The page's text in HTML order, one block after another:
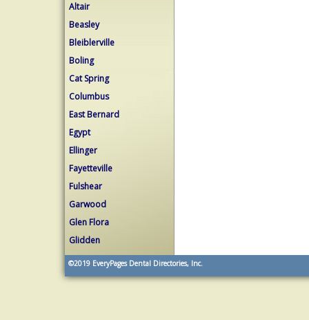
Altair
Beasley
Bleiblerville
Boling
Cat Spring
Columbus
East Bernard
Egypt
Ellinger
Fayetteville
Fulshear
Garwood
Glen Flora
Glidden
©2019 EveryPages Dental Directories, Inc.